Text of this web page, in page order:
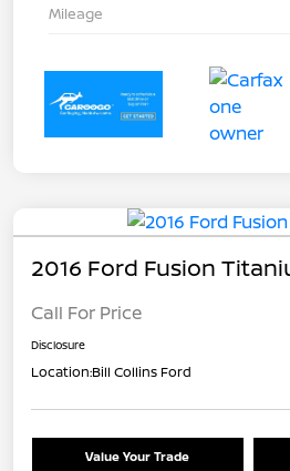
Mileage
2016 Ford Fusion
Call For Price
Disclosure
Location:Bill Collins Ford
Value Your Trade